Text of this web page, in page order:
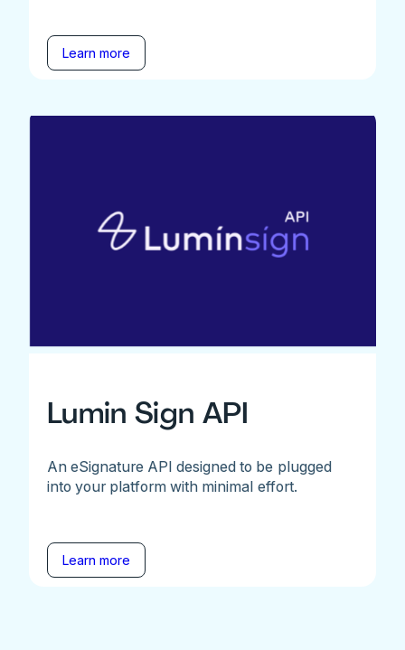
Learn more
Lumin Sign API
An eSignature API designed to be plugged
into your platform with minimal effort.
Learn more